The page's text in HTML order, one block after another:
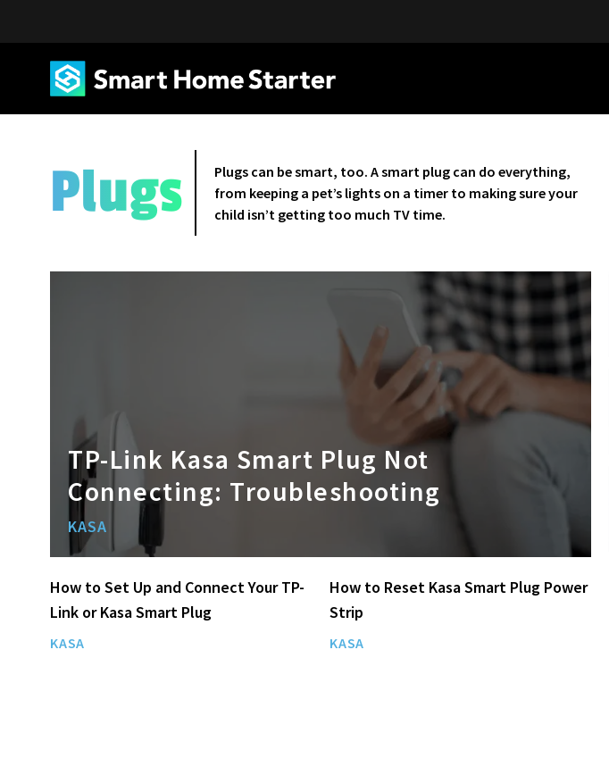
Plugs
Plugs can be smart, too. A smart plug can do everything,
from keeping a pet’s lights on a timer to making sure your
child isn’t getting too much TV time.
TP-Link Kasa Smart Plug Not
Connecting: Troubleshooting
KASA
How to Set Up and Connect Your TP-
Link or Kasa Smart Plug
KASA
How to Reset Kasa Smart Plug Power
Strip
KASA